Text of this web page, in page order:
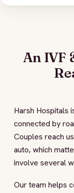
An IVF
Harsh Hospitals
connected by
Couples reach
auto, which
involve several
Our team helps